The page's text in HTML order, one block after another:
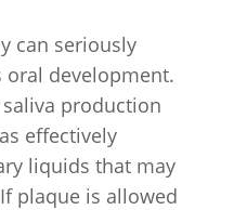
can seriously
oral development.
production
effectively
liquids that may
plaque is allowed